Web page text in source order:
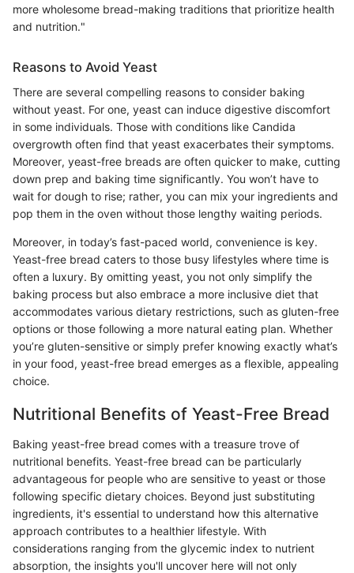
more wholesome bread-making traditions that prioritize health
and nutrition."
Reasons to Avoid Yeast
There are several compelling reasons to consider baking
without yeast. For one, yeast can induce digestive discomfort
in some individuals. Those with conditions like Candida
overgrowth often find that yeast exacerbates their symptoms.
Moreover, yeast-free breads are often quicker to make, cutting
down prep and baking time significantly. You won’t have to
wait for dough to rise; rather, you can mix your ingredients and
pop them in the oven without those lengthy waiting periods.
Moreover, in today’s fast-paced world, convenience is key.
Yeast-free bread caters to those busy lifestyles where time is
often a luxury. By omitting yeast, you not only simplify the
baking process but also embrace a more inclusive diet that
accommodates various dietary restrictions, such as gluten-free
options or those following a more natural eating plan. Whether
you’re gluten-sensitive or simply prefer knowing exactly what’s
in your food, yeast-free bread emerges as a flexible, appealing
choice.
Nutritional Benefits of Yeast-Free Bread
Baking yeast-free bread comes with a treasure trove of
nutritional benefits. Yeast-free bread can be particularly
advantageous for people who are sensitive to yeast or those
following specific dietary choices. Beyond just substituting
ingredients, it's essential to understand how this alternative
approach contributes to a healthier lifestyle. With
considerations ranging from the glycemic index to nutrient
absorption, the insights you'll uncover here will not only